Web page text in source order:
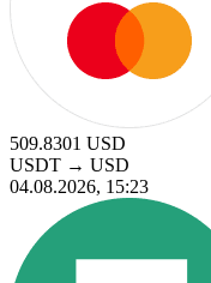
509.8301 USD
USDT → USD
04.08.2026, 15:23